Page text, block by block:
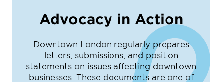
Advocacy in Action
Downtown London regularly prepares
letters, submissions, and position
statements on issues affecting downtown
businesses. These documents are one of